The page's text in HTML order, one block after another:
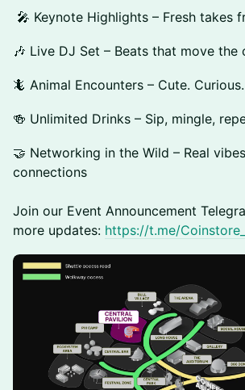
🎤 Keynote Highlights – Fresh takes
🎶 Live DJ Set – Beats that move the
🦎 Animal Encounters – Cute.
🍻 Unlimited Drinks – Sip, mingle,
🤝 Networking in the Wild – Real
connections
​Join our Event Announcement
more updates: https://t.me/